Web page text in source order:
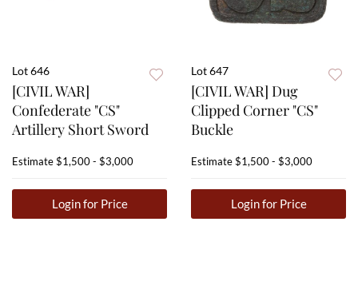
Lot 646
[CIVIL WAR]
Confederate "CS"
Artillery Short Sword
Estimate$1,500 - $3,000
Login for Price
Lot 647
[CIVIL WAR] Dug
Clipped Corner "CS"
Buckle
Estimate$1,500 - $3,000
Login for Price